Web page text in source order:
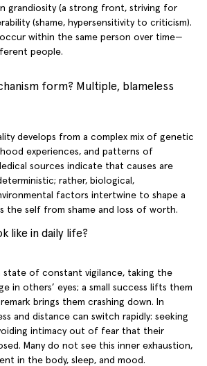
grandiosity (a strong front, striving for
(shame, hypersensitivity to criticism).
within the same person over time—
people.
form? Multiple, blameless
develops from a complex mix of genetic
experiences, and patterns of
sources indicate that causes are
rather, biological,
factors intertwine to shape a
self from shame and loss of worth.
like in daily life?
state of constant vigilance, taking the
in others’ eyes; a small success lifts them
brings them crashing down. In
and distance can switch rapidly: seeking
intimacy out of fear that their
Many do not see this inner exhaustion,
in the body, sleep, and mood.